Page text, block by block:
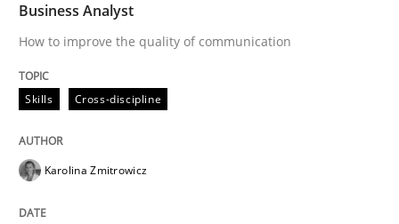
Written byThijmen de Gooijer
08. November 2018 · 15 minutes read
READ ARTICLE
Practice
Business Analyst
How to improve the quality of communication
Skills Cross-discipline
Karolina Zmitrowicz